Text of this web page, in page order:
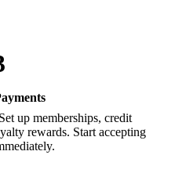
up memberships, credit
rewards. Start accepting